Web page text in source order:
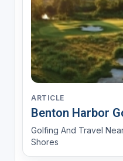
ARTICLE
Benton Harbor
Golfing And Travel
Shores